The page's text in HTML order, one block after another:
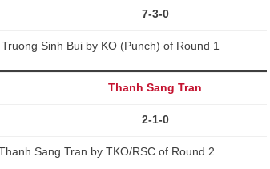
7-3-0
Sinh Bui by KO (Punch) of Round 1
Thanh Sang Tran
2-1-0
Sang Tran by TKO/RSC of Round 2